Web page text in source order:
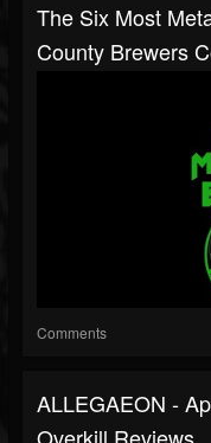
The Six Most
County Brewers
Comments
ALLEGAEON -